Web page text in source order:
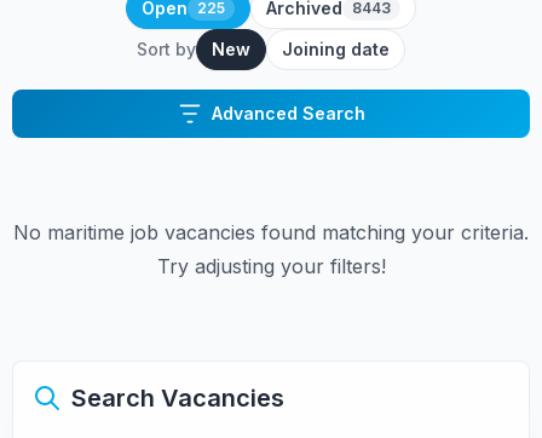
Search Vacancies
Open 225 Archived 8443
Sort by New Joining date
Advanced Search
No maritime job vacancies found matching your criteria.
Try adjusting your filters!